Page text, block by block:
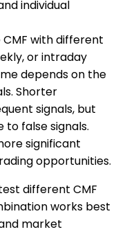
individual
CMF with different
or intraday
depends on the
Shorter
signals, but
false signals.
significant
opportunities.
different CMF
works best
market